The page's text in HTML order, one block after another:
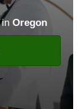
Oregon